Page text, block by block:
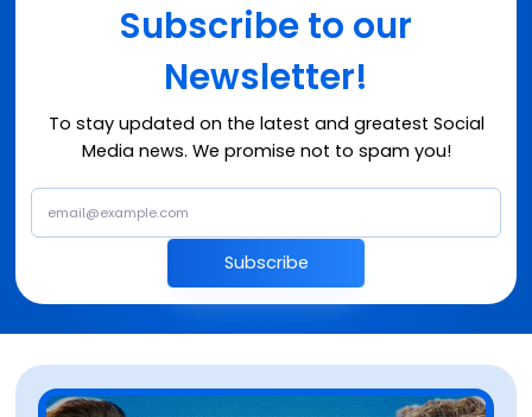
Subscribe to our
Newsletter!
To stay updated on the latest and greatest Social
Media news. We promise not to spam you!
Subscribe